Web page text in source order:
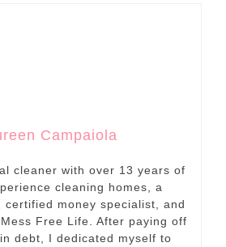
Campaiola
cleaner with over 13 years of
cleaning homes, a
certified money specialist, and
Free Life. After paying off
debt, I dedicated myself to